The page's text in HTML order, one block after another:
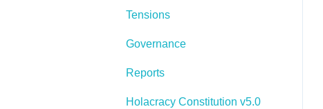
Tensions
Governance
Reports
Holacracy Constitution v5.0